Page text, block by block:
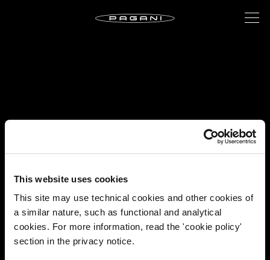
This website uses cookies
This site may use technical cookies and other cookies of
a similar nature, such as functional and analytical
cookies. For more information, read the 'cookie policy'
section in the privacy notice.